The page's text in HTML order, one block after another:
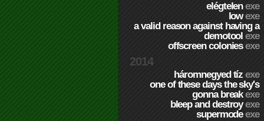
elégtelenexe
lowexe
a valid reason against having a
demotoolexe
offscreen coloniesexe
2014
háromnegyed tízexe
one of these days the sky's
gonna breakexe
bleep and destroyexe
supermodeexe